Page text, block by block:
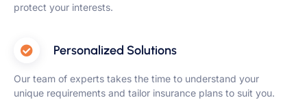
protect your interests.
Personalized Solutions
Our team of experts takes the time to understand your
unique requirements and tailor insurance plans to suit you.